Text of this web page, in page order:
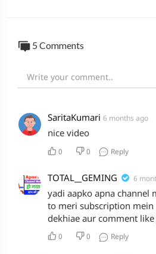
5 Comments
SaritaKumari 6 months ago
nice video
0 0 Reply
TOTAL__GEMING 6
yadi aapko apna channel
to meri subscription mein
dekhiae aur comment
0 0 Reply